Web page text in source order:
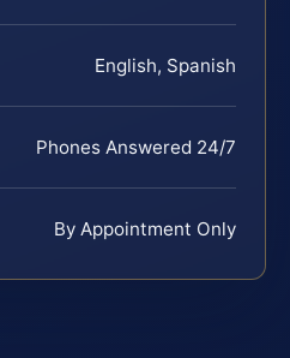
English, Spanish
Phones Answered 24/7
By Appointment Only